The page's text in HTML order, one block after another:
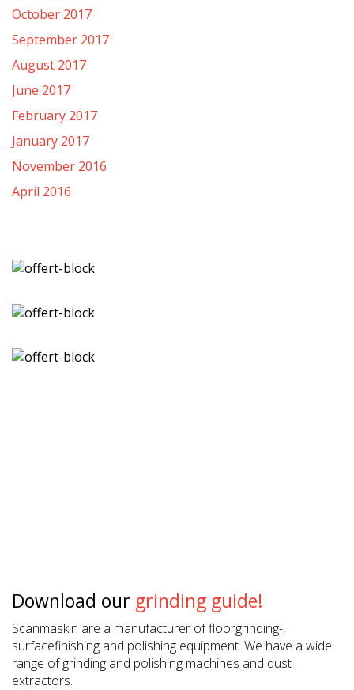
October 2017
September 2017
August 2017
June 2017
February 2017
January 2017
November 2016
April 2016
Download our grinding guide!
Scanmaskin are a manufacturer of floorgrinding-,
surfacefinishing and polishing equipment. We have a wide
range of grinding and polishing machines and dust
extractors.